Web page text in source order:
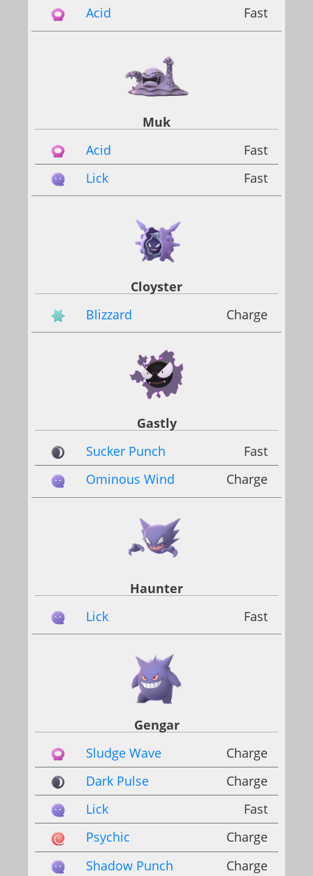
Acid
Fast
Muk
Acid
Fast
Lick
Fast
Cloyster
Blizzard
Charge
Gastly
Sucker Punch
Fast
Ominous Wind
Charge
Haunter
Lick
Fast
Gengar
Sludge Wave
Charge
Dark Pulse
Charge
Lick
Fast
Psychic
Charge
Shadow Punch
Charge